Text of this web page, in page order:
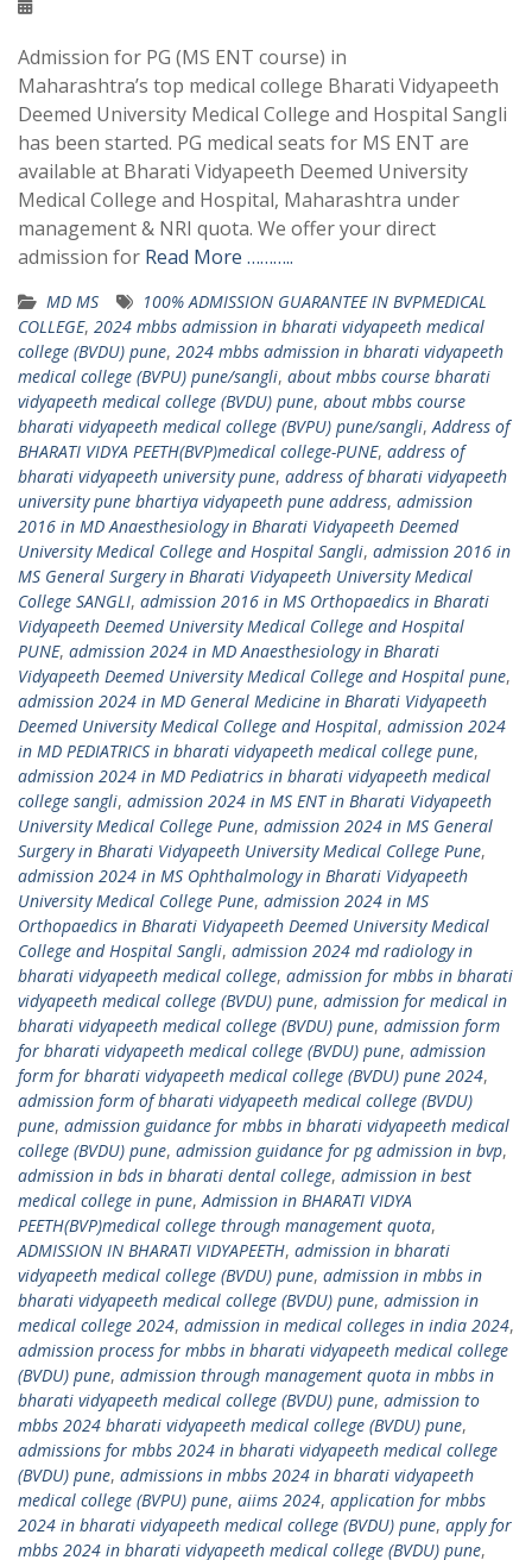
Admission for PG (MS ENT course) in
Maharashtra’s top medical college Bharati Vidyapeeth
Deemed University Medical College and Hospital Sangli
has been started. PG medical seats for MS ENT are
available at Bharati Vidyapeeth Deemed University
Medical College and Hospital, Maharashtra under
management & NRI quota. We offer your direct
admission for Read More ………..
MD MS
100% ADMISSION GUARANTEE IN BVPMEDICAL
COLLEGE, 2024 mbbs admission in bharati vidyapeeth medical
college (BVDU) pune, 2024 mbbs admission in bharati vidyapeeth
medical college (BVPU) pune/sangli, about mbbs course bharati
vidyapeeth medical college (BVDU) pune, about mbbs course
bharati vidyapeeth medical college (BVPU) pune/sangli,Address of
BHARATI VIDYA PEETH(BVP)medical college-PUNE, address of
bharati vidyapeeth university pune, address of bharati vidyapeeth
university pune bhartiya vidyapeeth pune address, admission
2016 in MD Anaesthesiology in Bharati Vidyapeeth Deemed
University Medical College and Hospital Sangli, admission 2016 in
MS General Surgery in Bharati Vidyapeeth University Medical
College SANGLI, admission 2016 in MS Orthopaedics in Bharati
Vidyapeeth Deemed University Medical College and Hospital
PUNE, admission 2024 in MD Anaesthesiology in Bharati
Vidyapeeth Deemed University Medical College and Hospital pune,
admission 2024 in MD General Medicine in Bharati Vidyapeeth
Deemed University Medical College and Hospital, admission 2024
in MD PEDIATRICS in bharati vidyapeeth medical college pune,
admission 2024 in MD Pediatrics in bharati vidyapeeth medical
college sangli, admission 2024 in MS ENT in Bharati Vidyapeeth
University Medical College Pune, admission 2024 in MS General
Surgery in Bharati Vidyapeeth University Medical College Pune,
admission 2024 in MS Ophthalmology in Bharati Vidyapeeth
University Medical College Pune, admission 2024 in MS
Orthopaedics in Bharati Vidyapeeth Deemed University Medical
College and Hospital Sangli, admission 2024 md radiology in
bharati vidyapeeth medical college, admission for mbbs in bharati
vidyapeeth medical college (BVDU) pune, admission for medical in
bharati vidyapeeth medical college (BVDU) pune, admission form
for bharati vidyapeeth medical college (BVDU) pune, admission
form for bharati vidyapeeth medical college (BVDU) pune 2024,
admission form of bharati vidyapeeth medical college (BVDU)
pune, admission guidance for mbbs in bharati vidyapeeth medical
college (BVDU) pune, admission guidance for pg admission in bvp,
admission in bds in bharati dental college, admission in best
medical college in pune,Admission in BHARATI VIDYA
PEETH(BVP)medical college through management quota,
ADMISSION IN BHARATI VIDYAPEETH, admission in bharati
vidyapeeth medical college (BVDU) pune, admission in mbbs in
bharati vidyapeeth medical college (BVDU) pune, admission in
medical college 2024, admission in medical colleges in india 2024,
admission process for mbbs in bharati vidyapeeth medical college
(BVDU) pune, admission through management quota in mbbs in
bharati vidyapeeth medical college (BVDU) pune, admission to
mbbs 2024 bharati vidyapeeth medical college (BVDU) pune,
admissions for mbbs 2024 in bharati vidyapeeth medical college
(BVDU) pune, admissions in mbbs 2024 in bharati vidyapeeth
medical college (BVPU) pune, aiims 2024, application for mbbs
2024 in bharati vidyapeeth medical college (BVDU) pune, apply for
mbbs 2024 in bharati vidyapeeth medical college (BVDU) pune,